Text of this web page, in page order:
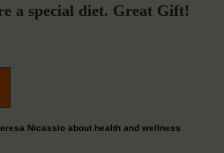
a special diet. Great Gift!
Nicassio about health and wellness